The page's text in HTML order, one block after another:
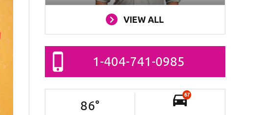
VIEW ALL
1-404-741-0985
86°
67